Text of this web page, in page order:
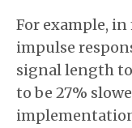
For example,
impulse
signal length
to be 27%